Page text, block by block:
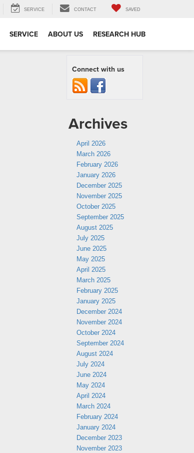
SERVICE CONTACT SAVED
SERVICE ABOUT US RESEARCH HUB
Connect with us
Archives
April 2026
March 2026
February 2026
January 2026
December 2025
November 2025
October 2025
September 2025
August 2025
July 2025
June 2025
May 2025
April 2025
March 2025
February 2025
January 2025
December 2024
November 2024
October 2024
September 2024
August 2024
July 2024
June 2024
May 2024
April 2024
March 2024
February 2024
January 2024
December 2023
November 2023